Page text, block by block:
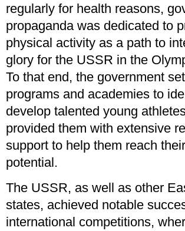
regularly for health reasons,
propaganda was dedicated to
physical activity as a path to
glory for the USSR in the
To that end, the government
programs and academies to
develop talented young
provided them with extensive
support to help them reach
potential.
The USSR, as well as other
states, achieved notable
international competitions,